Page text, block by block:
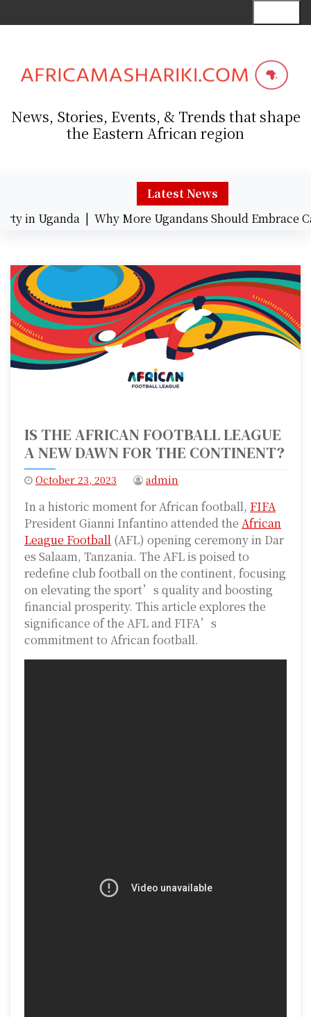
k
News, Stories, Events, & Trends that shape
the Eastern African region
Latest News
Uganda |Why More Ugandans Should Embrace Card
IS THE AFRICAN FOOTBALL LEAGUE
A NEW DAWN FOR THE CONTINENT?
October 23, 2023 admin
In a historic moment for African football, FIFA
President Gianni Infantino attended the African
League Football (AFL) opening ceremony in Dar
es Salaam, Tanzania. The AFL is poised to
redefine club football on the continent, focusing
on elevating the sport’s quality and boosting
financial prosperity. This article explores the
significance of the AFL and FIFA’s
commitment to African football.